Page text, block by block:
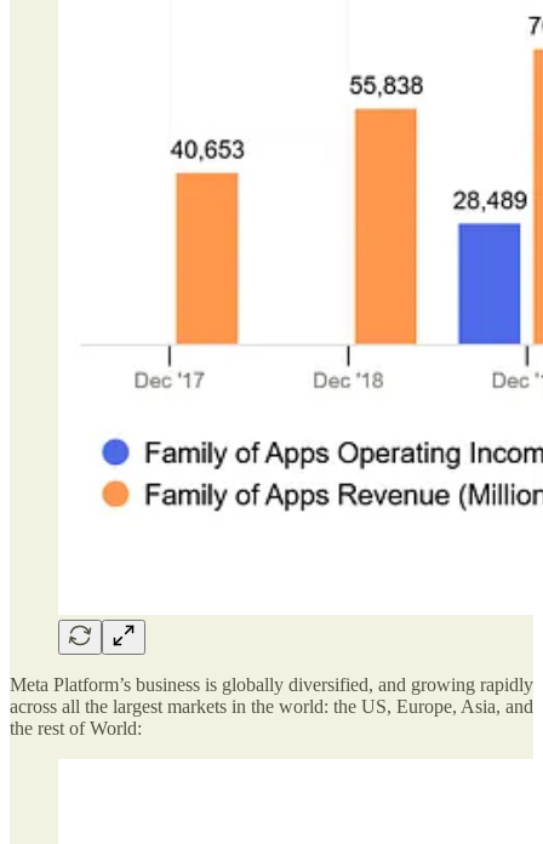
Meta Platform’s business is globally diversified, and growing rapidly
across all the largest markets in the world: the US, Europe, Asia, and
the rest of World: